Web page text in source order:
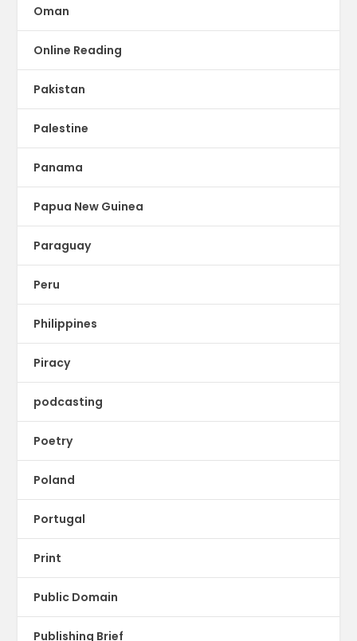
Oman
Online Reading
Pakistan
Palestine
Panama
Papua New Guinea
Paraguay
Peru
Philippines
Piracy
podcasting
Poetry
Poland
Portugal
Print
Public Domain
Publishing Brief